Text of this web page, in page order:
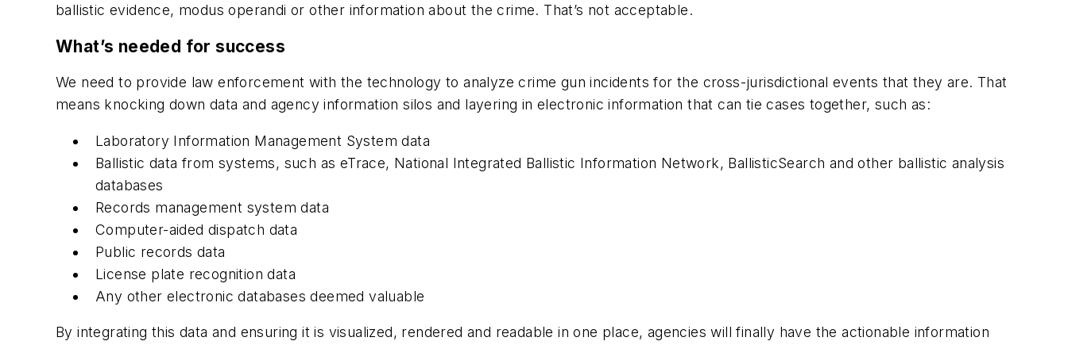
ballistic evidence, modus operandi or other information about the crime. That’s not acceptable.
What’s needed for success
We need to provide law enforcement with the technology to analyze crime gun incidents for the cross-jurisdictional events that they are. That
means knocking down data and agency information silos and layering in electronic information that can tie cases together, such as:
Laboratory Information Management System data
Ballistic data from systems, such as eTrace, National Integrated Ballistic Information Network, BallisticSearch and other ballistic analysis
databases
Records management system data
Computer-aided dispatch data
Public records data
License plate recognition data
Any other electronic databases deemed valuable
By integrating this data and ensuring it is visualized, rendered and readable in one place, agencies will finally have the actionable information